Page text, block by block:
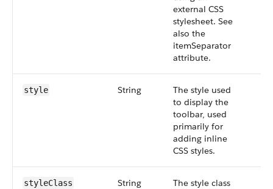
external CSS
stylesheet. See
also the
itemSeparator
attribute.
style String
The style used
to display the
toolbar, used
primarily for
adding inline
CSS styles.
styleClass String
The style class